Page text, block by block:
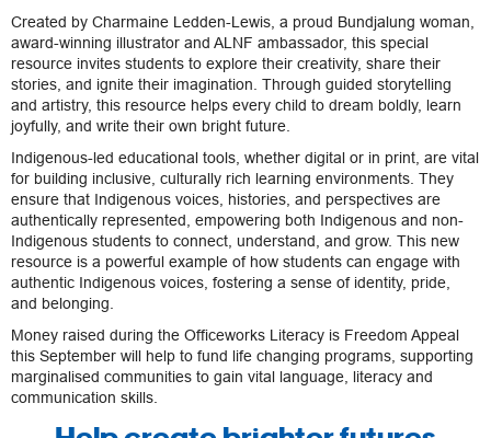
Created by Charmaine Ledden-Lewis, a proud Bundjalung woman,
award-winning illustrator and ALNF ambassador, this special
resource invites students to explore their creativity, share their
stories, and ignite their imagination. Through guided storytelling
and artistry, this resource helps every child to dream boldly, learn
joyfully, and write their own bright future.
Indigenous-led educational tools, whether digital or in print, are vital
for building inclusive, culturally rich learning environments. They
ensure that Indigenous voices, histories, and perspectives are
authentically represented, empowering both Indigenous and non-
Indigenous students to connect, understand, and grow. This new
resource is a powerful example of how students can engage with
authentic Indigenous voices, fostering a sense of identity, pride,
and belonging.
Money raised during the Officeworks Literacy is Freedom Appeal
this September will help to fund life changing programs, supporting
marginalised communities to gain vital language, literacy and
communication skills.